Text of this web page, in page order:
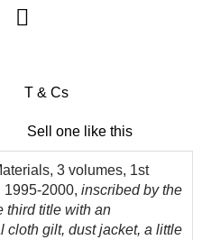
T & Cs
Sell one like this
3 volumes, 1st
2000, inscribed by the
third title with an
cloth gilt, dust jacket, a little